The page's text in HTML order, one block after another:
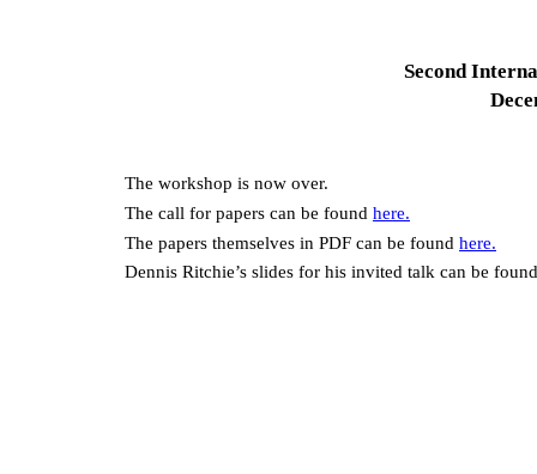
Second
The workshop is now over.
The call for papers can be found here.
The papers themselves in PDF can be found here.
Dennis Ritchie’s slides for his invited talk can be